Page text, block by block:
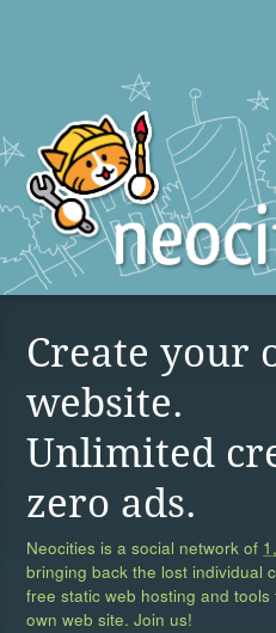
Create your
website.
Unlimited
zero ads.
Neocities is a social network of
bringing back the lost individual
free static web hosting and
own web site. Join us!